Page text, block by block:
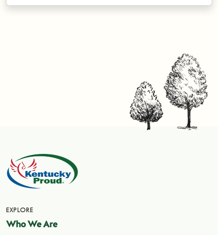
EXPLORE
Who We Are